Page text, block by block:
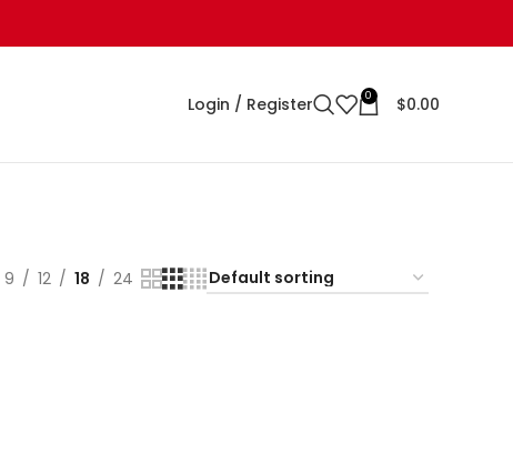
Login / Register 0 $0.00
9 12 18 24